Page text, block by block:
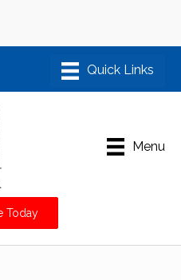
Menu
Today